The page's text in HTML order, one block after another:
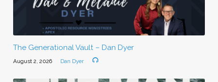
The Generational Vault – Dan Dyer
August 2, 2026 Dan Dyer